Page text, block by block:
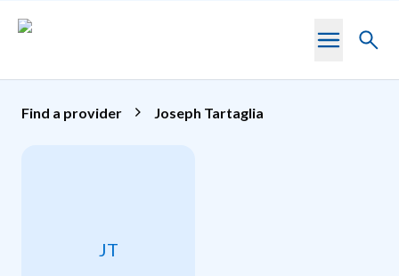
Toggle
Find a provider Joseph Tartaglia
JT